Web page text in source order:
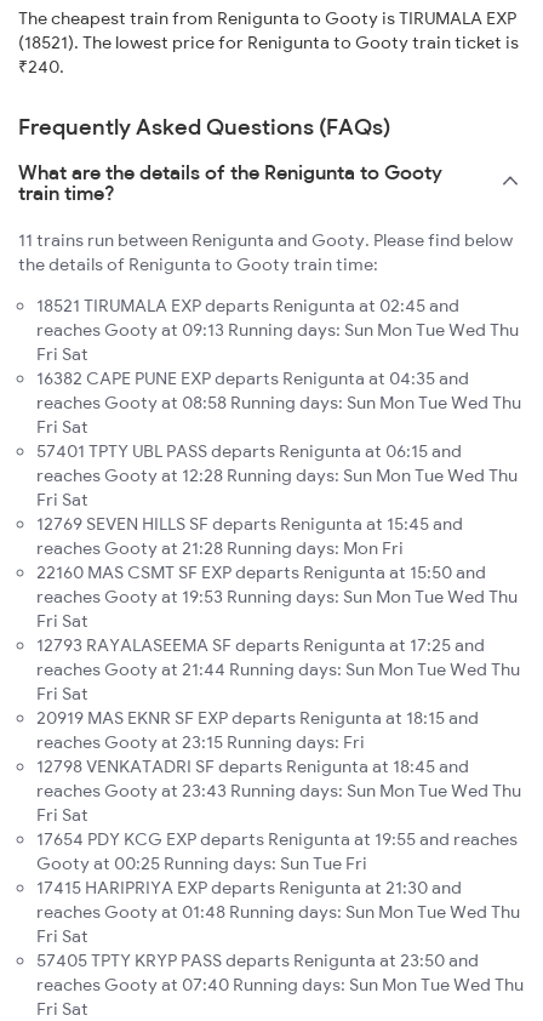
The cheapest train from Renigunta to Gooty is TIRUMALA EXP
(18521). The lowest price for Renigunta to Gooty train ticket is
₹240.
Frequently Asked Questions (FAQs)
What are the details of the Renigunta to Gooty
train time?
11 trains run between Renigunta and Gooty. Please find below
the details of Renigunta to Gooty train time:
18521 TIRUMALA EXP departs Renigunta at 02:45 and
reaches Gooty at 09:13 Running days: Sun Mon Tue Wed Thu
Fri Sat
16382 CAPE PUNE EXP departs Renigunta at 04:35 and
reaches Gooty at 08:58 Running days: Sun Mon Tue Wed Thu
Fri Sat
57401 TPTY UBL PASS departs Renigunta at 06:15 and
reaches Gooty at 12:28 Running days: Sun Mon Tue Wed Thu
Fri Sat
12769 SEVEN HILLS SF departs Renigunta at 15:45 and
reaches Gooty at 21:28 Running days: Mon Fri
22160 MAS CSMT SF EXP departs Renigunta at 15:50 and
reaches Gooty at 19:53 Running days: Sun Mon Tue Wed Thu
Fri Sat
12793 RAYALASEEMA SF departs Renigunta at 17:25 and
reaches Gooty at 21:44 Running days: Sun Mon Tue Wed Thu
Fri Sat
20919 MAS EKNR SF EXP departs Renigunta at 18:15 and
reaches Gooty at 23:15 Running days: Fri
12798 VENKATADRI SF departs Renigunta at 18:45 and
reaches Gooty at 23:43 Running days: Sun Mon Tue Wed Thu
Fri Sat
17654 PDY KCG EXP departs Renigunta at 19:55 and reaches
Gooty at 00:25 Running days: Sun Tue Fri
17415 HARIPRIYA EXP departs Renigunta at 21:30 and
reaches Gooty at 01:48 Running days: Sun Mon Tue Wed Thu
Fri Sat
57405 TPTY KRYP PASS departs Renigunta at 23:50 and
reaches Gooty at 07:40 Running days: Sun Mon Tue Wed Thu
Fri Sat